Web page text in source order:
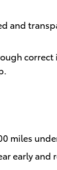
and
miles
early and